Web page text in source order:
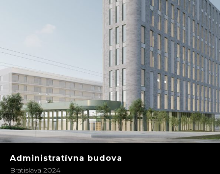
Administratívna budova
Bratislava 2024